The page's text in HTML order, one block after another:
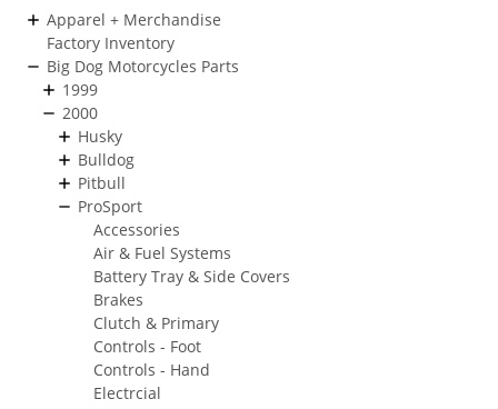
Apparel + Merchandise
Factory Inventory
Big Dog Motorcycles Parts
1999
2000
Husky
Bulldog
Pitbull
ProSport
Accessories
Air & Fuel Systems
Battery Tray & Side Covers
Brakes
Clutch & Primary
Controls - Foot
Controls - Hand
Electrcial